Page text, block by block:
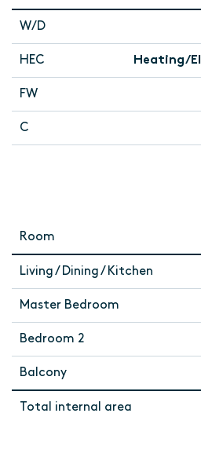
W/D
HEC Heating/
FW
C
Room
Living / Dining / Kitchen
Master Bedroom
Bedroom 2
Balcony
Total internal area